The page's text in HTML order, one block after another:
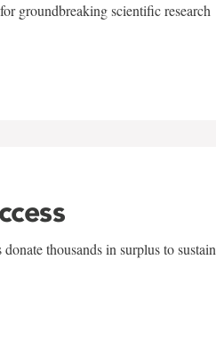
groundbreaking scientific research
thousands in surplus to sustain